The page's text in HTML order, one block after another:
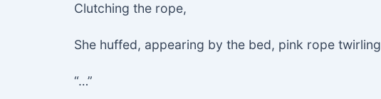
Clutching the rope,
She huffed, appearing by the bed, pink rope
“…”